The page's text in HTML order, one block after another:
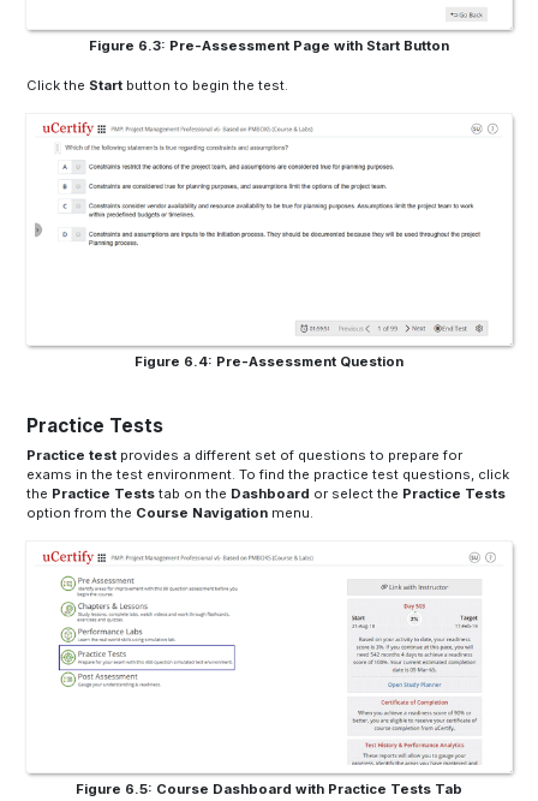
Figure 6.3: Pre-Assessment Page with Start Button
Click the Start button to begin the test.
Figure 6.4: Pre-Assessment Question
Practice Tests
Practice test provides a different set of questions to prepare for
exams in the test environment. To find the practice test questions, click
the Practice Tests tab on the Dashboard or select the Practice Tests
option from the Course Navigation menu.
Figure 6.5: Course Dashboard with Practice Tests Tab